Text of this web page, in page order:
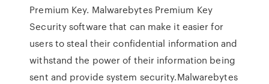
Premium Key. Malwarebytes Premium Key
Security software that can make it easier for
users to steal their confidential information and
withstand the power of their information being
sent and provide system security.Malwarebytes